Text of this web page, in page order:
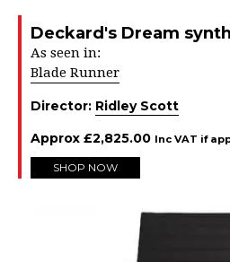
Deckard's Dream
As seen in:
Blade Runner
Director: Ridley Scott
Approx £2,825.00 Inc VAT if
SHOP NOW